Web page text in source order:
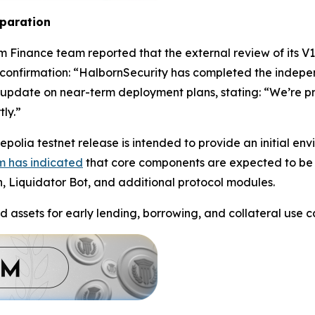
Finance team reported that the external review of its
“HalbornSecurity has completed the
on near-term deployment plans, stating: “We’re
testnet release is intended to provide an initial
has indicated that core components are expected to
Liquidator Bot, and additional protocol modules.
for early lending, borrowing, and collateral use